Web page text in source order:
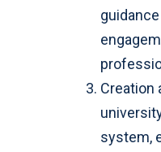
Creation
system,